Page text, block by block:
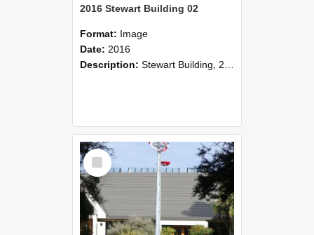
2016 Stewart Building 02
Format: Image
Date: 2016
Description: Stewart Building, 2016
Select
Item